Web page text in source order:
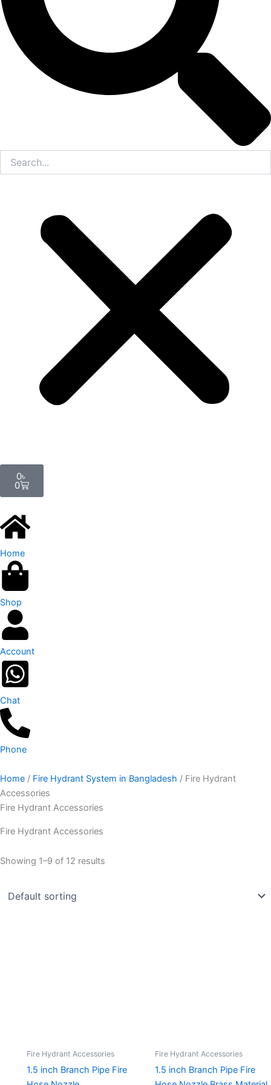
0৳
0
Cart
Home
Shop
Account
Chat
Phone
Home / Fire Hydrant System in Bangladesh / Fire Hydrant
Accessories
Fire Hydrant Accessories
Fire Hydrant Accessories
Showing 1–9 of 12 results
Fire Hydrant Accessories
1.5 inch Branch Pipe Fire
Fire Hydrant Accessories
1.5 inch Branch Pipe Fire